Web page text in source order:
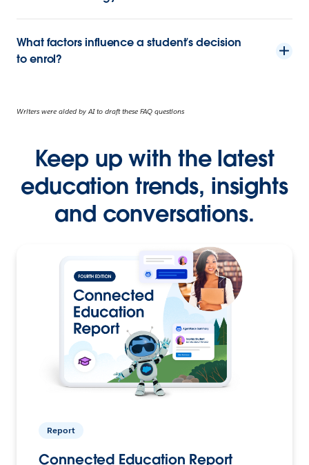
What factors influence a student’s decision
to enrol?
Writers were aided by AI to draft these FAQ questions
Keep up with the latest
education trends, insights
and conversations.
Report
Connected Education Report